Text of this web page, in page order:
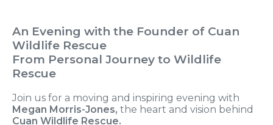
An Evening with the Founder of Cuan
Wildlife Rescue
From Personal Journey to Wildlife
Rescue
Join us for a moving and inspiring evening with
Megan Morris-Jones, the heart and vision behind
Cuan Wildlife Rescue.